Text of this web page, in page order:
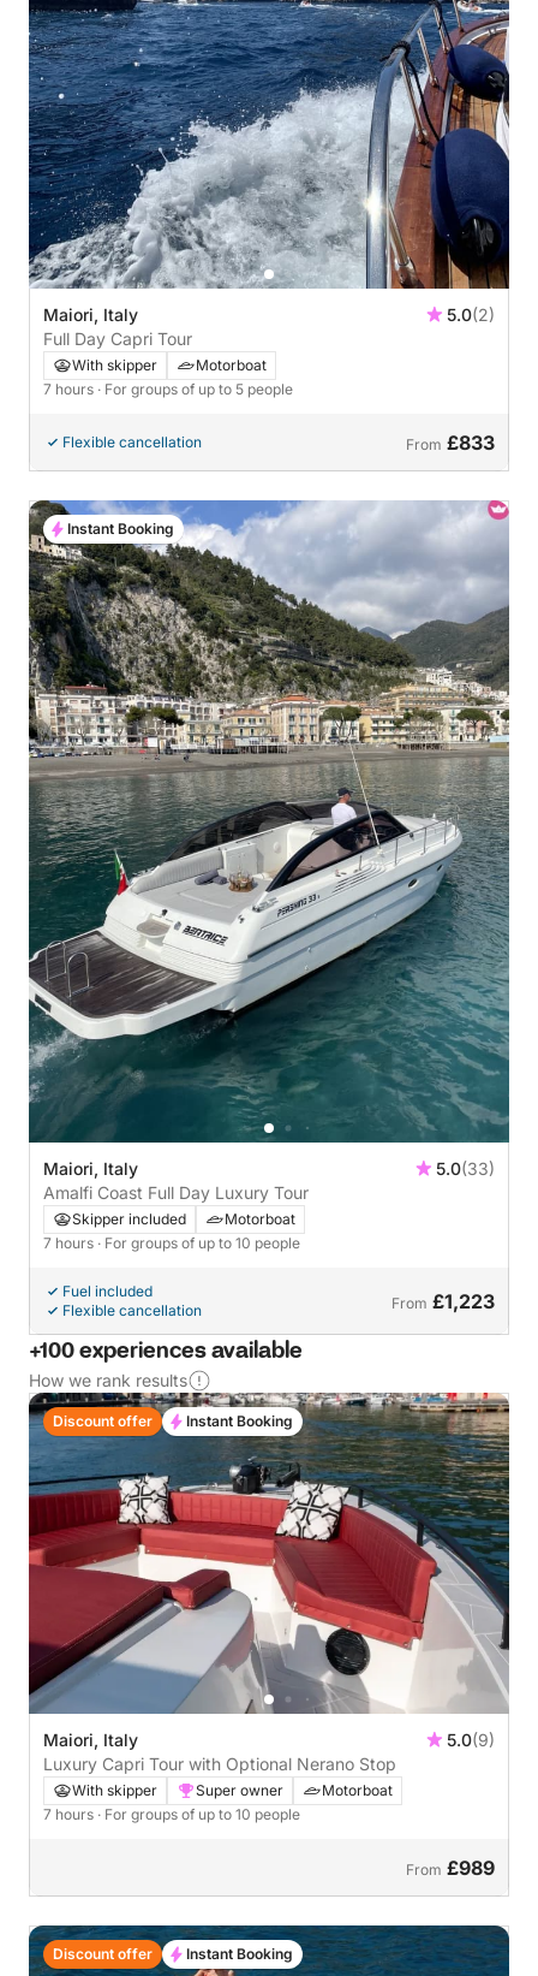
Maiori, Italy 5.0(2)
Full Day Capri Tour
With skipper
Motorboat
7 hours · For groups of up to 5 people
Flexible cancellation From £833
Maiori, Italy 5.0(33)
Amalfi Coast Full Day Luxury Tour
Skipper included
Motorboat
7 hours · For groups of up to 10 people
Fuel included
Flexible cancellation
From £1,223
Instant Booking
+100 experiences available
How we rank results
Maiori, Italy 5.0(9)
Luxury Capri Tour with Optional Nerano Stop
With skipper Super owner
Motorboat
7 hours · For groups of up to 10 people
From £989
Discount offer Instant Booking
Discount offer Instant Booking